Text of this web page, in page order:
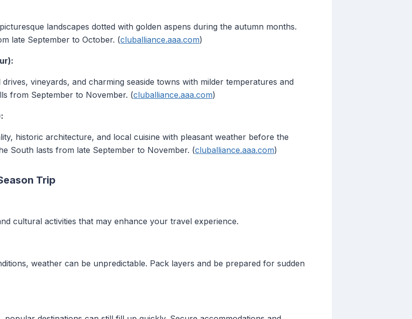
landscapes dotted with golden aspens during the autumn months.
late September to October. (cluballiance.aaa.com)
vineyards, and charming seaside towns with milder temperatures and
from September to November. (cluballiance.aaa.com)
historic architecture, and local cuisine with pleasant weather before the
South lasts from late September to November. (cluballiance.aaa.com)
Trip
cultural activities that may enhance your travel experience.
weather can be unpredictable. Pack layers and be prepared for sudden